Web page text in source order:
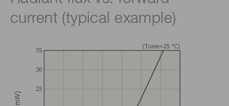
current (typical example)